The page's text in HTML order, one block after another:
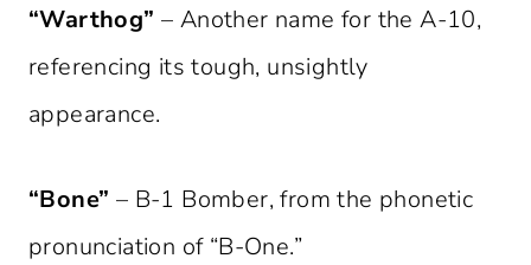
“Warthog” – Another name for the A-10,
referencing its tough, unsightly
appearance.
“Bone” – B-1 Bomber, from the phonetic
pronunciation of “B-One.”